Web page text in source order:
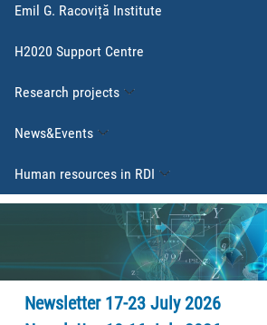
Emil G. Racoviță Institute
H2020 Support Centre
Research projects
News&Events
Human resources in RDI
Newsletter 17-23 July 2026